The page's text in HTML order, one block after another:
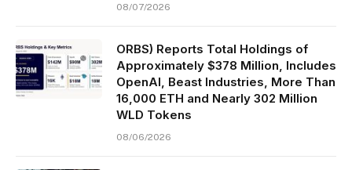
08/07/2026
ORBS) Reports Total Holdings of
Approximately $378 Million, Includes
OpenAI, Beast Industries, More Than
16,000 ETH and Nearly 302 Million
WLD Tokens
08/06/2026